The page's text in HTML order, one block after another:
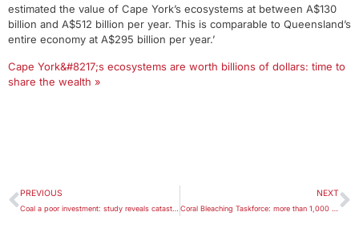
estimated the value of Cape York’s ecosystems at between A$130
billion and A$512 billion per year. This is comparable to Queensland’s
entire economy at A$295 billion per year.’
Cape York&#8217;s ecosystems are worth billions of dollars: time to
share the wealth »
PREVIOUS NEXT